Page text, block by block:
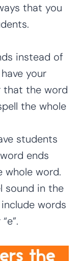
that you
instead of
your
that the word
the whole
students
ends
whole word.
sound in the
words